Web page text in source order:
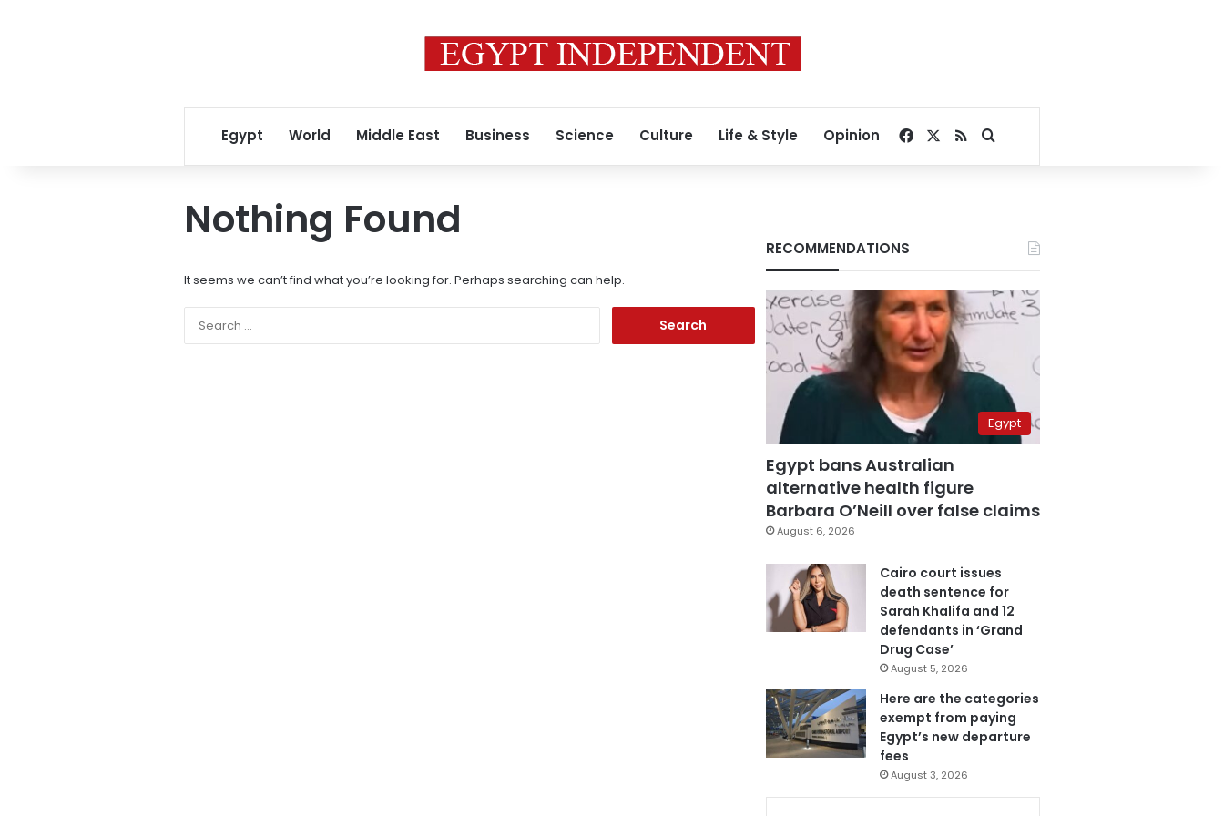
Egypt World Middle East Business Science Culture Life & Style Opinion Facebook
RSSSearch for
Nothing Found
It seems we can’t find what you’re looking for. Perhaps searching can help.
RECOMMENDATIONS
Egypt
Egypt bans Australian
alternative health figure
Barbara O’Neill over false claims
August 6, 2026
Cairo court issues
death sentence for
Sarah Khalifa and 12
defendants in ‘Grand
Drug Case’
August 5, 2026
Here are the categories
exempt from paying
Egypt’s new departure
fees
August 3, 2026